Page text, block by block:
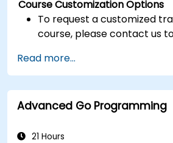
Course Customization Options
To request a customized
course, please contact us
Read more...
Advanced Go Programming
21 Hours